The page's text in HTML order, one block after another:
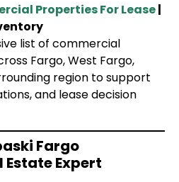
Properties For Lease|
list of commercial
Fargo, West Fargo,
region to support
and lease decision
Fargo
Expert